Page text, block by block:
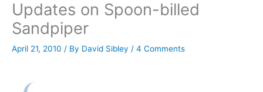
Updates on Spoon-billed
Sandpiper
April 21, 2010 / By David Sibley / 4 Comments